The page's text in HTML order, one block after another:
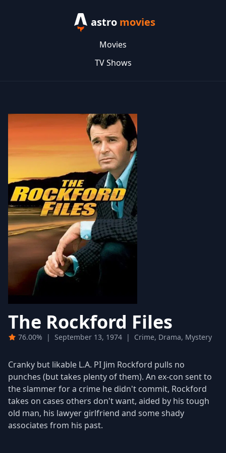
astro movies
Movies
TV Shows
The Rockford Files
76.00% | September 13, 1974 | Crime, Drama, Mystery
Cranky but likable L.A. PI Jim Rockford pulls no
punches (but takes plenty of them). An ex-con sent to
the slammer for a crime he didn't commit, Rockford
takes on cases others don't want, aided by his tough
old man, his lawyer girlfriend and some shady
associates from his past.